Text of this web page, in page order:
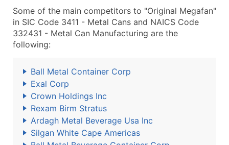
Some of the main competitors to "Original Megafan"
in SIC Code 3411 - Metal Cans and NAICS Code
332431 - Metal Can Manufacturing are the
following:
Ball Metal Container Corp
Exal Corp
Crown Holdings Inc
Rexam Birm Stratus
Ardagh Metal Beverage Usa Inc
Silgan White Cape Americas